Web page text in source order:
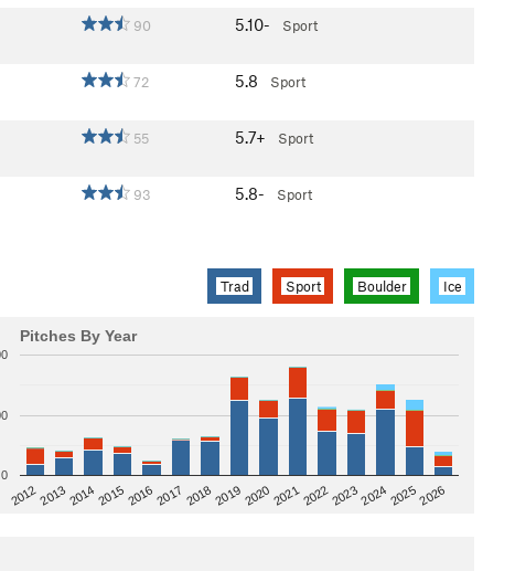
90 5.10-
Sport
72 5.8
Sport
55 5.7+
Sport
93 5.8-
Sport
Trad Sport Boulder Ice
Pitches By Year
201220132014201520162017 201820192020202120222023202420252026
0